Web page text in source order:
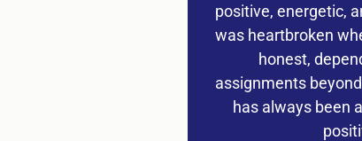
positive, energetic,
was heartbroken
honest,
assignments
has always been